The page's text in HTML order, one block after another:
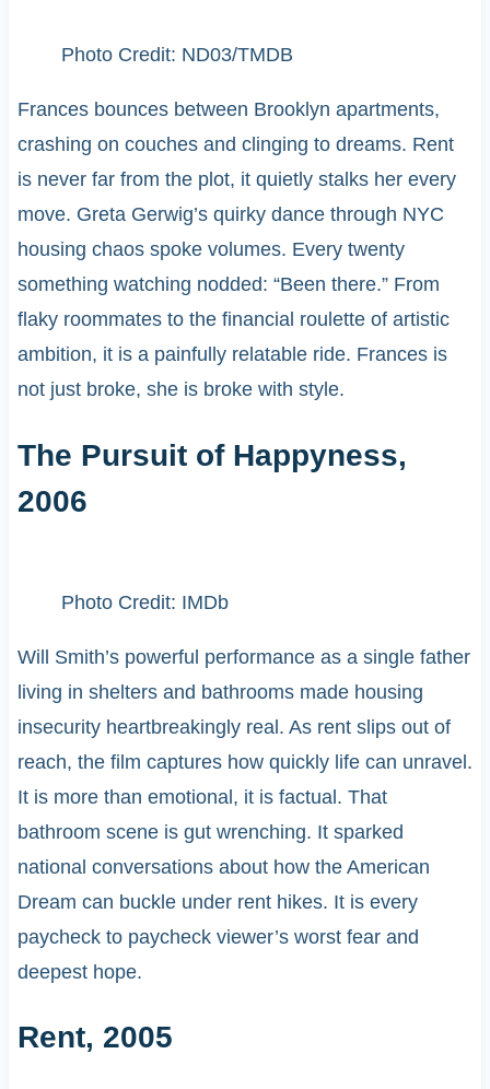
Photo Credit: ND03/TMDB
Frances bounces between Brooklyn apartments,
crashing on couches and clinging to dreams. Rent
is never far from the plot, it quietly stalks her every
move. Greta Gerwig’s quirky dance through NYC
housing chaos spoke volumes. Every twenty
something watching nodded: “Been there.” From
flaky roommates to the financial roulette of artistic
ambition, it is a painfully relatable ride. Frances is
not just broke, she is broke with style.
The Pursuit of Happyness,
2006
Photo Credit: IMDb
Will Smith’s powerful performance as a single father
living in shelters and bathrooms made housing
insecurity heartbreakingly real. As rent slips out of
reach, the film captures how quickly life can unravel.
It is more than emotional, it is factual. That
bathroom scene is gut wrenching. It sparked
national conversations about how the American
Dream can buckle under rent hikes. It is every
paycheck to paycheck viewer’s worst fear and
deepest hope.
Rent, 2005